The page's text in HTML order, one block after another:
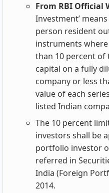
From RBI Official
Investment’
person resident
instruments
than 10 percent of
capital on a fully
company or less
value of each
listed Indian
The 10 percent
investors shall be
portfolio investor
referred in
India (Foreign
2014.